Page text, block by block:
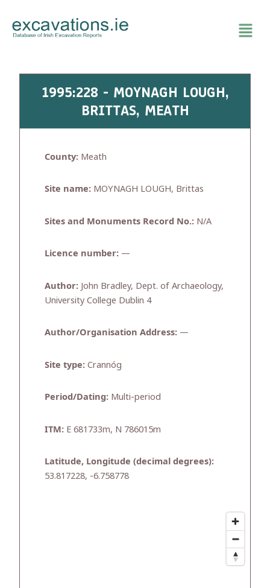
content
1995:228 - MOYNAGH LOUGH,
BRITTAS, MEATH
County: Meath
Site name: MOYNAGH LOUGH, Brittas
Sites and Monuments Record No.: N/A
Licence number: —
Author: John Bradley, Dept. of Archaeology,
University College Dublin 4
Author/Organisation Address: —
Site type: Crannóg
Period/Dating: Multi-period
ITM: E 681733m, N 786015m
Latitude, Longitude (decimal degrees):
53.817228, -6.758778